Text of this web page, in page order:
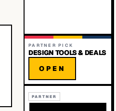
PARTNER PICK
DESIGN TOOLS & DEALS
OPEN
PARTNER